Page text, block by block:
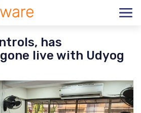
has
live with Udyog